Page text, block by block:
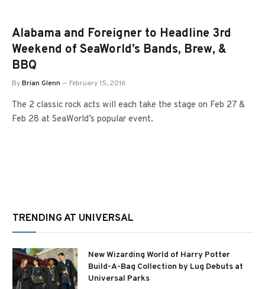
Alabama and Foreigner to Headline 3rd
Weekend of SeaWorld’s Bands, Brew, &
BBQ
ByBrian Glenn February 15, 2016
The 2 classic rock acts will each take the stage on Feb 27 &
Feb 28 at SeaWorld’s popular event.
TRENDING AT UNIVERSAL
New Wizarding World of Harry Potter
Build-A-Bag Collection by Lug Debuts at
Universal Parks